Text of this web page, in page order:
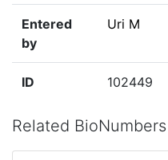
Entered
by
Uri M
ID 102449
Related BioNumbers